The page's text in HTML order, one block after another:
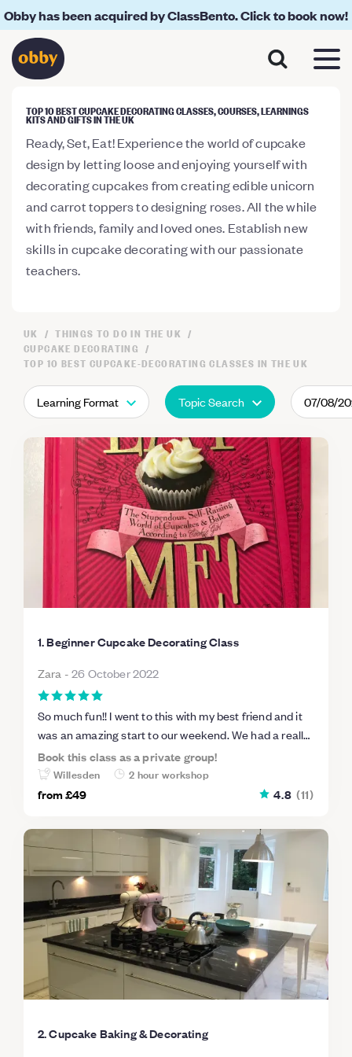
Obby has been acquired by ClassBento. Click to book now!
TOP 10 BEST CUPCAKE DECORATING CLASSES, COURSES, LEARNINGS
KITS AND GIFTS IN THE UK
Ready, Set, Eat! Experience the world of cupcake
design by letting loose and enjoying yourself with
decorating cupcakes from creating edible unicorn
and carrot toppers to designing roses. All the while
with friends, family and loved ones. Establish new
skills in cupcake decorating with our passionate
teachers.
UK
THINGS TO DO IN THE UK
CUPCAKE DECORATING
TOP 10 BEST CUPCAKE-DECORATING CLASSES IN THE UK
Learning Format Topic Search 07/08/
1. Beginner Cupcake Decorating Class
Zara -26 October 2022
So much fun!! I went to this with my best friend and it
was an amazing start to our weekend. We had a really
friendly group and learnt so much in 2 hours - best of
all I got to show off my creations and share my
delicious cupcakes with my family so everyone was a
it again in a heartbeat.
Book this class as a private group!
Willesden
2 hour workshop
from£49 4.8 (11)
2. Cupcake Baking & Decorating